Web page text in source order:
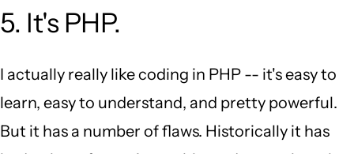
5. It's PHP.
I actually really like coding in PHP -- it's easy to
learn, easy to understand, and pretty powerful.
But it has a number of flaws. Historically it has